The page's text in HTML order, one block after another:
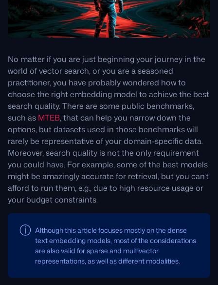
No matter if you are just beginning your journey in the
world of vector search, or you are a seasoned
practitioner, you have probably wondered how to
choose the right embedding model to achieve the best
search quality. There are some public benchmarks,
such as MTEB, that can help you narrow down the
options, but datasets used in those benchmarks will
rarely be representative of your domain-specific data.
Moreover, search quality is not the only requirement
you could have. For example, some of the best models
might be amazingly accurate for retrieval, but you can’t
afford to run them, e.g., due to high resource usage or
your budget constraints.
Although this article focuses mostly on the dense
text embedding models, most of the considerations
are also valid for sparse and multivector
representations, as well as different modalities.